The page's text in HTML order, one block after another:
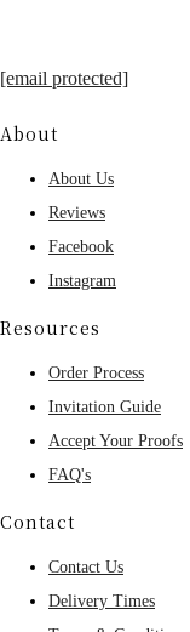
[email protected]
About
About Us
Reviews
Facebook
Instagram
Resources
Order Process
Invitation Guide
Accept Your Proofs
FAQ's
Contact
Contact Us
Delivery Times